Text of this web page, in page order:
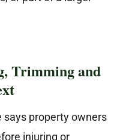
Trimming and
says property owners
injuring or